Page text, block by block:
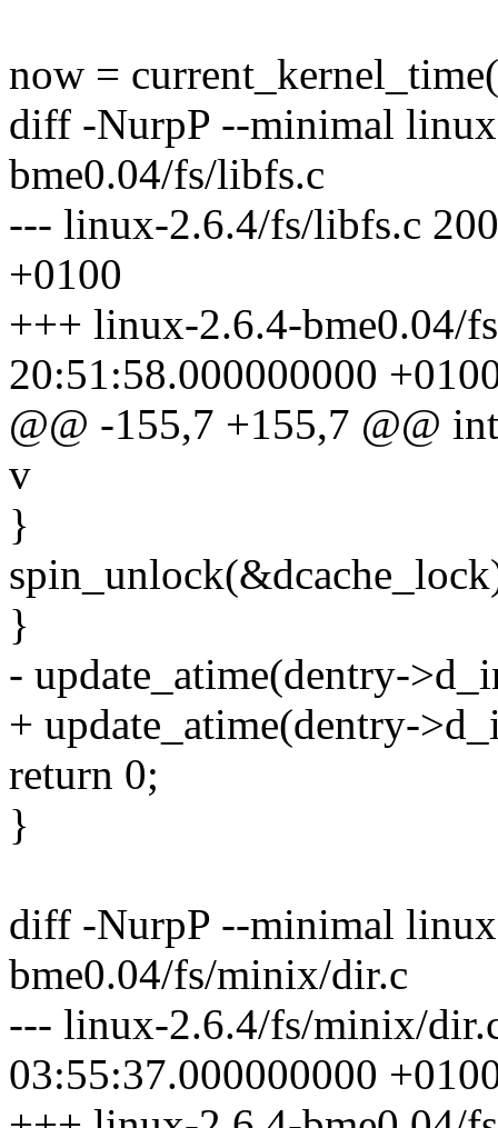
now =
diff -NurpP --minimal
bme0.04/fs/libfs.c
--- linux-2.6.4/fs/libfs.c
+0100
+++ linux-2.6.4-bme0.04/
20:51:58.000000000
@@ -155,7 +155,7 @@
v
}
}
- update_atime(dentry-
+ update_atime(dentry-
return 0;
}
diff -NurpP --minimal
bme0.04/fs/minix/dir.c
--- linux-2.6.4/fs/minix/
03:55:37.000000000